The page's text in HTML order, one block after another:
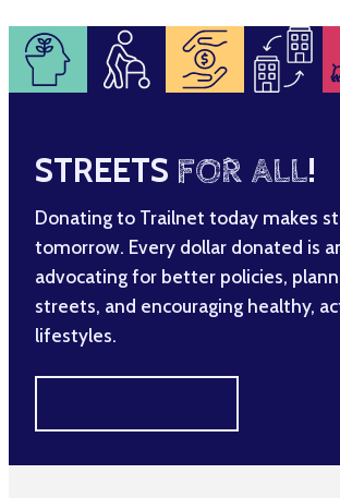
STREETS FOR ALL!
Donating to Trailnet today makes
tomorrow. Every dollar donated is
advocating for better policies,
streets, and encouraging healthy,
lifestyles.